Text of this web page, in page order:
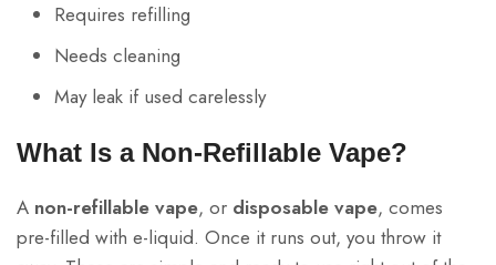
Requires refilling
Needs cleaning
May leak if used carelessly
What Is a Non-Refillable Vape?
A non-refillable vape, or disposable vape, comes
pre-filled with e-liquid. Once it runs out, you throw it